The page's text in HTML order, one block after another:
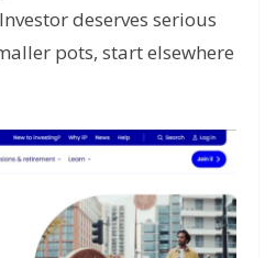
deserves serious
pots, start elsewhere